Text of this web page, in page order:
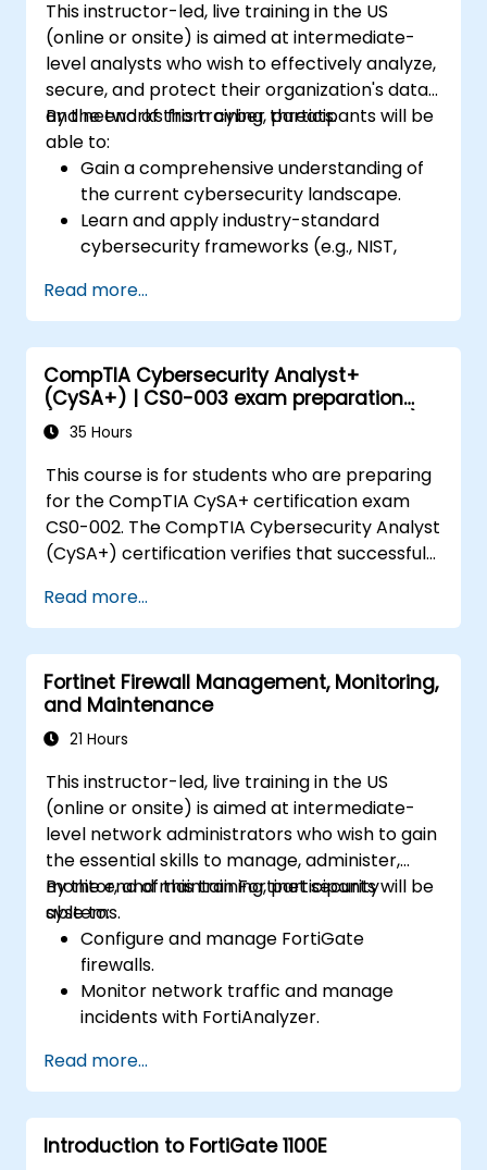
This instructor-led, live training in the US
(online or onsite) is aimed at intermediate-
level analysts who wish to effectively analyze,
secure, and protect their organization's data
and networks from cyber threats.
By the end of this training, participants will be
able to:
Gain a comprehensive understanding of
the current cybersecurity landscape.
Learn and apply industry-standard
cybersecurity frameworks (e.g., NIST,
enhance the security posture of their
organization.
Implement effective network security
measures, including configuring firewalls,
VPNs, IDS/IPS systems, and applying
encryption techniques to protect data at
Identify, analyze, and respond to
cybersecurity incidents using threat
intelligence, SIEM tools, and incident
response plans.
Read more...
CompTIA Cybersecurity Analyst+
(CySA+) | CS0-003 exam preparation
(accredited training course with exam)
35 Hours
This course is for students who are preparing
for the CompTIA CySA+ certification exam
CS0-002. The CompTIA Cybersecurity Analyst
(CySA+) certification verifies that successful
required to leverage intelligence and threat
detection techniques, analyze and interpret
data, identify and address vulnerabilities,
suggest preventative measures, and
effectively respond to and recover from
incidents.
Read more...
Fortinet Firewall Management, Monitoring,
and Maintenance
21 Hours
This instructor-led, live training in the US
(online or onsite) is aimed at intermediate-
level network administrators who wish to gain
the essential skills to manage, administer,
monitor, and maintain Fortinet security
systems.
By the end of this training, participants will be
able to:
Configure and manage FortiGate
firewalls.
Monitor network traffic and manage
incidents with FortiAnalyzer.
through FortiManager.
Apply preventive maintenance strategies
and troubleshoot network issues.
Read more...
Introduction to FortiGate 1100E